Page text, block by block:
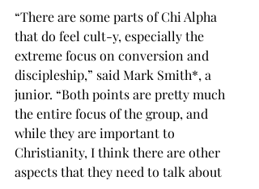
“There are some parts of Chi Alpha
that do feel cult-y, especially the
extreme focus on conversion and
discipleship,” said Mark Smith*, a
junior. “Both points are pretty much
the entire focus of the group, and
while they are important to
Christianity, I think there are other
aspects that they need to talk about